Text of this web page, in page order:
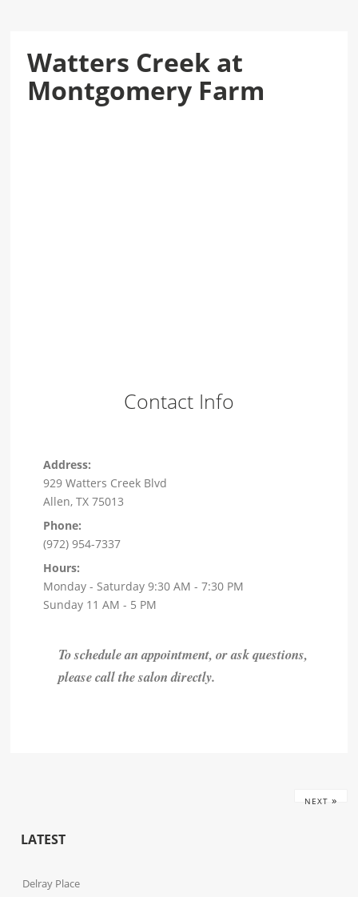
Watters Creek at
Montgomery Farm
Contact Info
Address:
929 Watters Creek Blvd
Allen, TX 75013
Phone:
(972) 954-7337
Hours:
Monday - Saturday 9:30 AM - 7:30 PM
Sunday 11 AM - 5 PM
To schedule an appointment, or ask questions,
please call the salon directly.
NEXT »
LATEST
Delray Place